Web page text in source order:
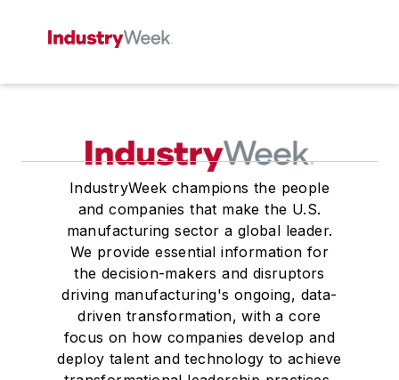
IndustryWeek champions the people
and companies that make the U.S.
manufacturing sector a global leader.
We provide essential information for
the decision-makers and disruptors
driving manufacturing's ongoing, data-
driven transformation, with a core
focus on how companies develop and
deploy talent and technology to achieve